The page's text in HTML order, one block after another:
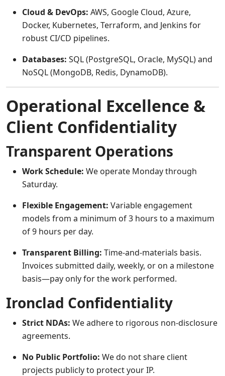
Cloud & DevOps: AWS, Google Cloud, Azure,
Docker, Kubernetes, Terraform, and Jenkins for
robust CI/CD pipelines.
Databases: SQL (PostgreSQL, Oracle, MySQL) and
NoSQL (MongoDB, Redis, DynamoDB).
Operational Excellence &
Client Confidentiality
Transparent Operations
Work Schedule: We operate Monday through
Saturday.
Flexible Engagement: Variable engagement
models from a minimum of 3 hours to a maximum
of 9 hours per day.
Transparent Billing: Time-and-materials basis.
Invoices submitted daily, weekly, or on a milestone
basis—pay only for the work performed.
Ironclad Confidentiality
Strict NDAs: We adhere to rigorous non-disclosure
agreements.
No Public Portfolio: We do not share client
projects publicly to protect your IP.